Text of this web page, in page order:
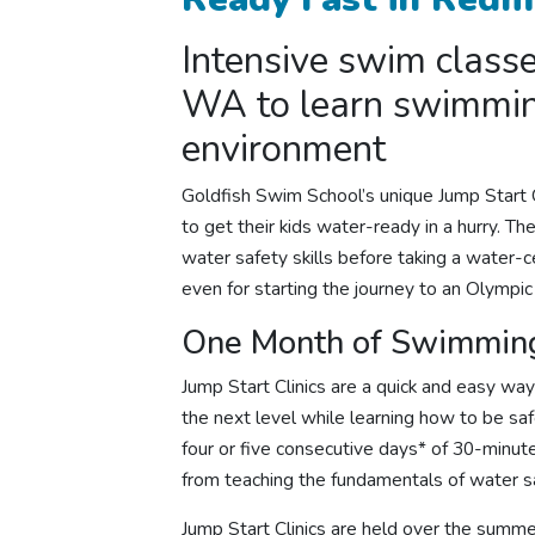
Intensive swim
WA to learn
environment
Goldfish Swim School’s unique Jump
to get their kids water-ready in a hurry.
water safety skills before taking a water-
even for starting the journey to an
One Month of
Jump Start Clinics are a quick and easy
the next level while learning how to be
four or five consecutive days* of 30-
from teaching the fundamentals of water
Jump Start Clinics are held over the